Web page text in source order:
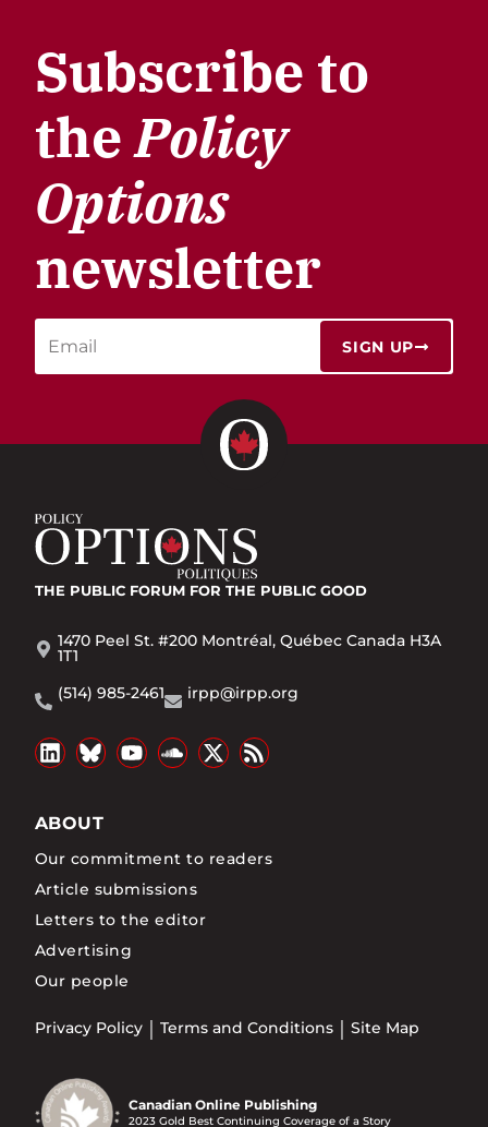
Subscribe to
thePolicy
Options
newsletter
SIGN UP
THE PUBLIC FORUM FOR THE PUBLIC GOOD
1470 Peel St. #200 Montréal, Québec Canada H3A
1T1
(514) 985-2461
irpp@irpp.org
ABOUT
Our commitment to readers
Article submissions
Letters to the editor
Advertising
Our people
Privacy Policy Terms and Conditions Site Map
Canadian Online Publishing
2023 Gold Best Continuing Coverage of a Story